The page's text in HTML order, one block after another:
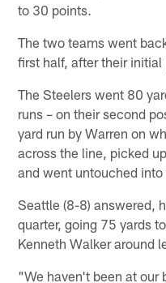
to 30 points.
The two teams went
first half, after their initial
The Steelers went 80
runs – on their second
yard run by Warren on
across the line, picked
and went untouched
Seattle (8-8) answered,
quarter, going 75 yards
Kenneth Walker around
"We haven't been at our